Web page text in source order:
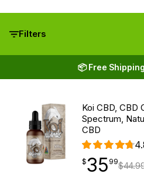
Filters
📦 Free
Koi CBD, CBD
Spectrum,
CBD
$35.99
$35
point 99$44.99